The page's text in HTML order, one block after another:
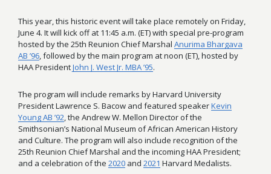
This year, this historic event will take place remotely on Friday,
June 4. It will kick off at 11:45 a.m. (ET) with special pre-program
hosted by the 25th Reunion Chief Marshal Anurima Bhargava
AB ’96, followed by the main program at noon (ET), hosted by
HAA PresidentJohn J. West Jr. MBA ’95.
The program will include remarks by Harvard University
President Lawrence S. Bacow and featured speakerKevin
Young AB ’92, the Andrew W. Mellon Director of the
Smithsonian’s National Museum of African American History
and Culture. The program will also include recognition of the
25th Reunion Chief Marshal and the incoming HAA President;
and a celebration of the 2020 and 2021 Harvard Medalists.